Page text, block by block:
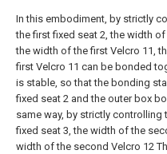
In this embodiment, by strictly
the first fixed seat 2, the width
the width of the first Velcro 11,
first Velcro 11 can be bonded
is stable, so that the bonding
fixed seat 2 and the outer box
same way, by strictly controlling
fixed seat 3, the width of the
width of the second Velcro 12